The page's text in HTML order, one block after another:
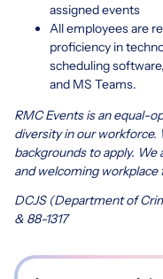
assigned events
All employees are
proficiency in
scheduling
and MS Teams.
RMC Events is an equal-
diversity in our workforce.
backgrounds to apply.
and welcoming workplace
DCJS (Department of
& 88-1317